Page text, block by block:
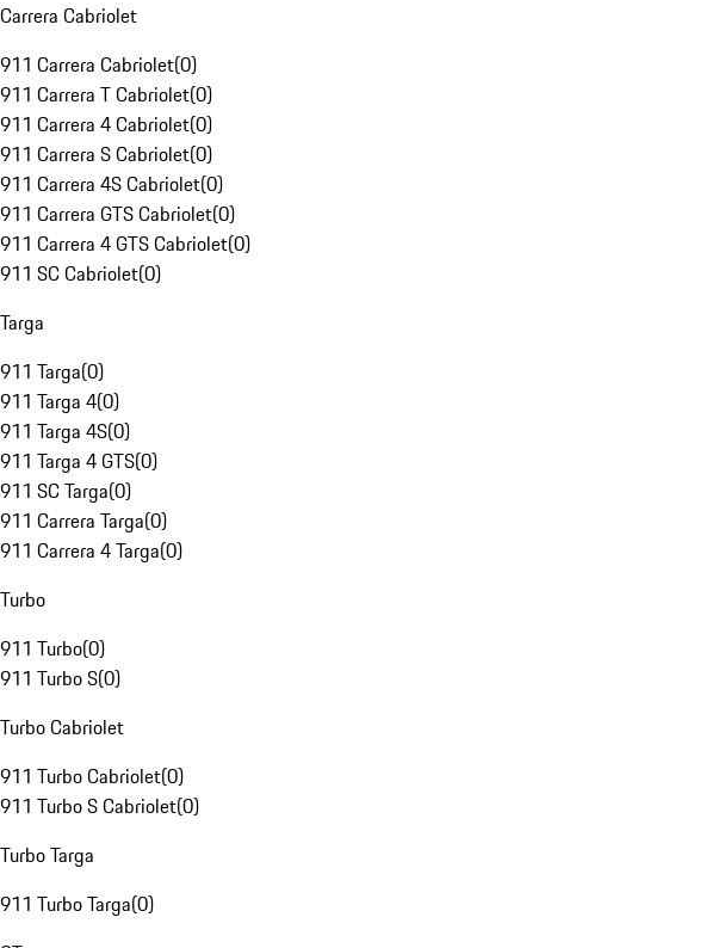
Carrera Cabriolet
911 Carrera Cabriolet(0)
911 Carrera T Cabriolet(0)
911 Carrera 4 Cabriolet(0)
911 Carrera S Cabriolet(0)
911 Carrera 4S Cabriolet(0)
911 Carrera GTS Cabriolet(0)
911 Carrera 4 GTS Cabriolet(0)
911 SC Cabriolet(0)
Targa
911 Targa(0)
911 Targa 4(0)
911 Targa 4S(0)
911 Targa 4 GTS(0)
911 SC Targa(0)
911 Carrera Targa(0)
911 Carrera 4 Targa(0)
Turbo
911 Turbo(0)
911 Turbo S(0)
Turbo Cabriolet
911 Turbo Cabriolet(0)
911 Turbo S Cabriolet(0)
Turbo Targa
911 Turbo Targa(0)